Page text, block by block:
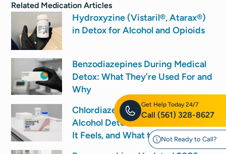
Call (561) 328-8627
Get Help Today 24/7
Not Ready to Call?
Related Medication Articles
Hydroxyzine (Vistaril®, Atarax®)
in Detox for Alcohol and Opioids
Benzodiazepines During Medical
Detox: What They’re Used For and
Why
Chlordiazepoxide (Librium) for
Alcohol Detox: How It’s Used, How
It Feels, and What to Expect